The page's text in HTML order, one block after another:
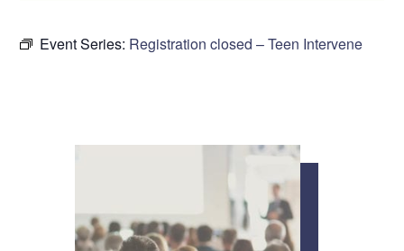
Event Series: Registration closed – Teen Intervene